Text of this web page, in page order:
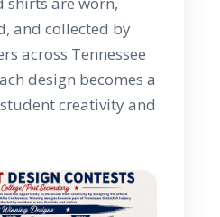
and collected by
across Tennessee
design becomes a
creativity and